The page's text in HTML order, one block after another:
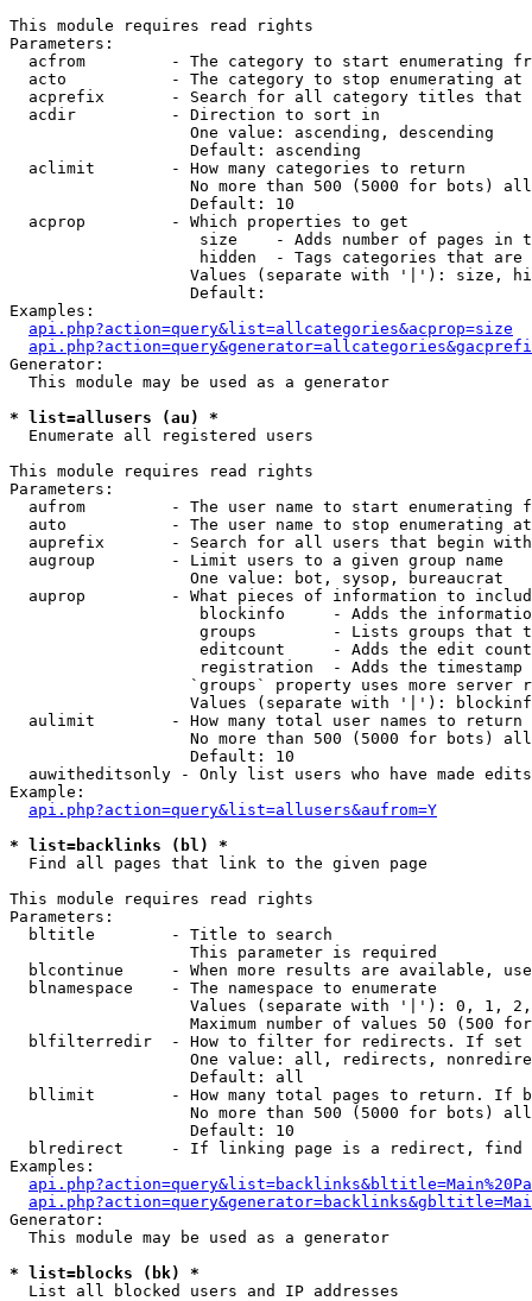
This module requires read rights
Parameters:
acfrom         - The category to start enumerating
  acto           - The category to stop enumerating at
acprefix       - Search for all category titles that
  acdir          - Direction to sort in
                   One value: ascending, descending
                   Default: ascending
  aclimit        - How many categories to return
No more than 500 (5000 for bots)
                   Default: 10
  acprop         - Which properties to get
size    - Adds number of pages in
hidden  - Tags categories that are
Values (separate with '|'): size,
                   Default:
Examples:
api.php?action=query&list=allcategories&acprop=size
Generator:
  This module may be used as a generator
* list=allusers (au) *
Enumerate all registered users
This module requires read rights
Parameters:
aufrom         - The user name to start enumerating
  auto           - The user name to stop enumerating at
auprefix       - Search for all users that begin
  augroup        - Limit users to a given group name
                   One value: bot, sysop, bureaucrat
auprop         - What pieces of information to
blockinfo     - Adds the
groups        - Lists groups that
editcount     - Adds the edit
registration  - Adds the timestamp
`groups` property uses more server
Values (separate with '|'):
  aulimit        - How many total user names to return
No more than 500 (5000 for bots)
                   Default: 10
  auwitheditsonly - Only list users who have made edits
Example:
api.php?action=query&list=allusers&aufrom=Y
* list=backlinks (bl) *
Find all pages that link to the given page
This module requires read rights
Parameters:
  bltitle        - Title to search
                   This parameter is required
blcontinue     - When more results are available,
  blnamespace    - The namespace to enumerate
Values (separate with '|'): 0, 1,
Maximum number of values 50 (500
blfilterredir  - How to filter for redirects. If
One value: all, redirects,
                   Default: all
bllimit        - How many total pages to return. If
No more than 500 (5000 for bots)
                   Default: 10
blredirect     - If linking page is a redirect,
Examples:
Generator:
  This module may be used as a generator
* list=blocks (bk) *
List all blocked users and IP addresses